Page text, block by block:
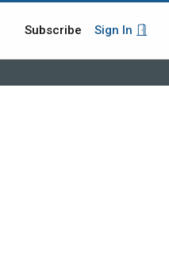
Subscribe Sign In